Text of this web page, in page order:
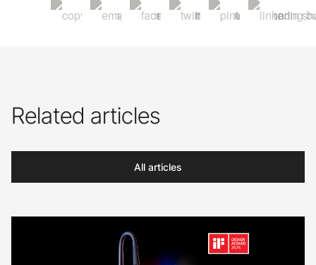
Related articles
All articles